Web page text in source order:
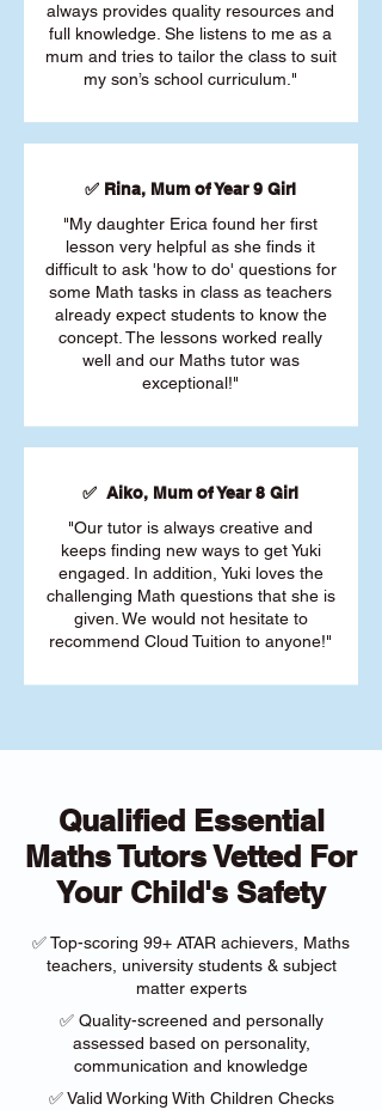
always provides quality resources and
full knowledge. She listens to me as a
mum and tries to tailor the class to suit
my son’s school curriculum."
✅ Rina, Mum of Year 9 Girl
"My daughter Erica found her first
lesson very helpful as she finds it
difficult to ask 'how to do' questions for
some Math tasks in class as teachers
already expect students to know the
concept. The lessons worked really
well and our Maths tutor was
exceptional!"
✅ Aiko, Mum of Year 8 Girl
"Our tutor is always creative and
keeps finding new ways to get Yuki
engaged. In addition, Yuki loves the
challenging Math questions that she is
given. We would not hesitate to
recommend Cloud Tuition to anyone!"
Qualified Essential
Maths Tutors Vetted For
Your Child's Safety
✅ Top-scoring 99+ ATAR achievers, Maths
teachers, university students & subject
matter experts
✅ Quality-screened and personally
assessed based on personality,
communication and knowledge
✅ Valid Working With Children Checks